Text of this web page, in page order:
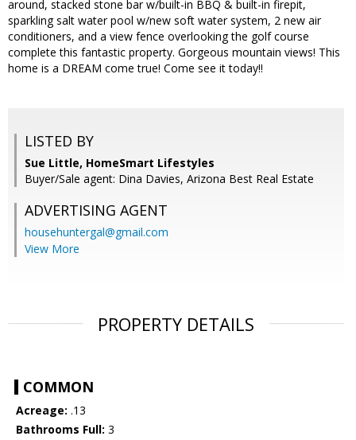
around, stacked stone bar w/built-in BBQ & built-in firepit,
sparkling salt water pool w/new soft water system, 2 new air
conditioners, and a view fence overlooking the golf course
complete this fantastic property. Gorgeous mountain views! This
home is a DREAM come true! Come see it today!!
LISTED BY
Sue Little, HomeSmart Lifestyles
Buyer/Sale agent: Dina Davies, Arizona Best Real Estate
ADVERTISING AGENT
househuntergal@gmail.com
View More
PROPERTY DETAILS
COMMON
Acreage: .13
Bathrooms Full: 3